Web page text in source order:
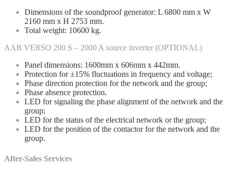
Dimensions of the soundproof generator: L 6800 mm x W
2160 mm x H 2753 mm.
Total weight: 10600 kg.
AAR VERSO 200 S – 2000 A source inverter (OPTIONAL)
Panel dimensions: 1600mm x 606mm x 442mm.
Protection for ±15% fluctuations in frequency and voltage;
Phase direction protection for the network and the group;
Phase absence protection.
LED for signaling the phase alignment of the network and the
group;
LED for the status of the electrical network or the group;
LED for the position of the contactor for the network and the
group.
After-Sales Services